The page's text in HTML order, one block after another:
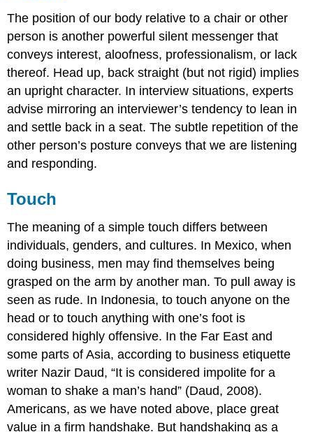
The position of our body relative to a chair or other
person is another powerful silent messenger that
conveys interest, aloofness, professionalism, or lack
thereof. Head up, back straight (but not rigid) implies
an upright character. In interview situations, experts
advise mirroring an interviewer’s tendency to lean in
and settle back in a seat. The subtle repetition of the
other person’s posture conveys that we are listening
and responding.
Touch
The meaning of a simple touch differs between
individuals, genders, and cultures. In Mexico, when
doing business, men may find themselves being
grasped on the arm by another man. To pull away is
seen as rude. In Indonesia, to touch anyone on the
head or to touch anything with one’s foot is
considered highly offensive. In the Far East and
some parts of Asia, according to business etiquette
writer Nazir Daud, “It is considered impolite for a
woman to shake a man’s hand” (Daud, 2008).
Americans, as we have noted above, place great
value in a firm handshake. But handshaking as a